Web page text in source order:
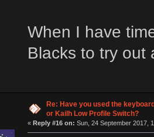
When I have
Blacks to try out
Re: Have you used the
or Kailh Low Profile Switch?
« Reply #16 on: Sun, 24 September 2017,